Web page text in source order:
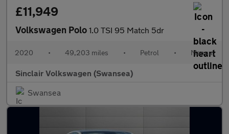
£11,949
Volkswagen Polo 1.0 TSI 95 Match 5dr
2020 • 49,203 miles • Petrol • Manual
Sinclair Volkswagen (Swansea)
Swansea